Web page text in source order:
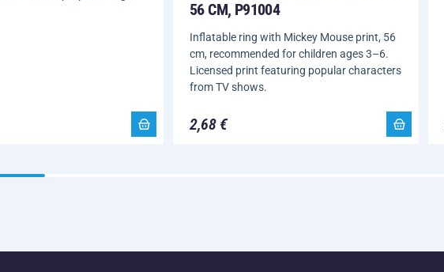
56 CM, P91004
Inflatable ring with Mickey Mouse print, 56
cm, recommended for children ages 3–6.
Licensed print featuring popular characters
from TV shows.
2,68 €